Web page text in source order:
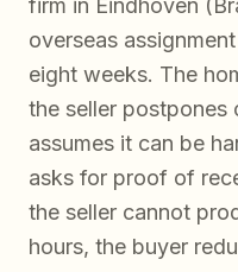
overseas
eight weeks. The
the seller postpones
assumes it can be
asks for proof of
the seller cannot
hours, the buyer